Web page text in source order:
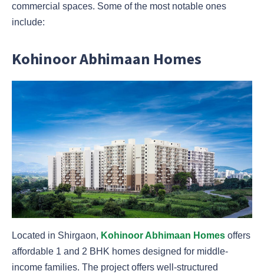
commercial spaces. Some of the most notable ones
include:
Kohinoor Abhimaan Homes
Located in Shirgaon, Kohinoor Abhimaan Homes offers
affordable 1 and 2 BHK homes designed for middle-
income families. The project offers well-structured